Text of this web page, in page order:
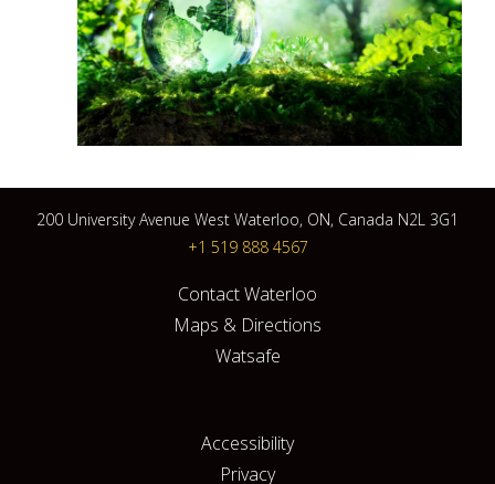
200 University Avenue West Waterloo, ON, Canada N2L 3G1
+1 519 888 4567
Contact Waterloo
Maps & Directions
Watsafe
Accessibility
Privacy